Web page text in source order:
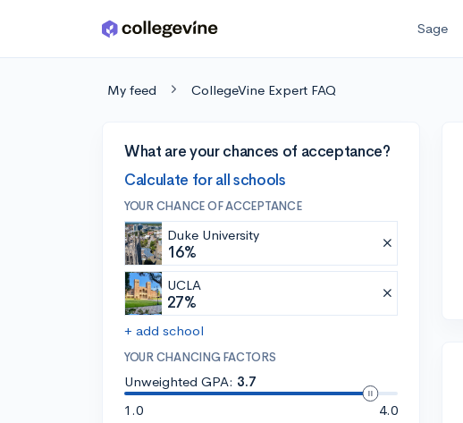
Skip to main content Sage
My feed CollegeVine Expert FAQ
What are your chances of acceptance?
Calculate for all schools
YOUR CHANCE OF ACCEPTANCE
Duke University
16%
UCLA
27%
+ add school
YOUR CHANCING FACTORS
Unweighted GPA: 3.7
1.0
4.0